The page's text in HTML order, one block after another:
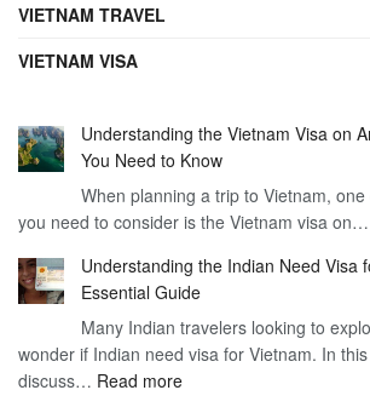
VIETNAM TRAVEL
VIETNAM VISA
Understanding the Vietnam Visa on
You Need to Know
When planning a trip to Vietnam,
you need to consider is the Vietnam visa on…
Understanding the Indian Need Visa
Essential Guide
Many Indian travelers looking to
wonder if Indian need visa for Vietnam. In this
discuss… Read more: